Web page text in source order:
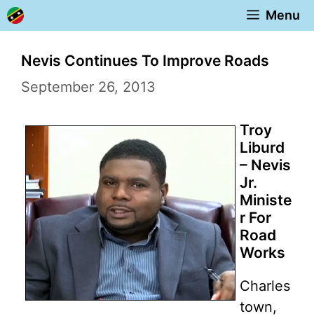
Skip
to
content
Menu
Nevis Continues To Improve Roads
September 26, 2013
Troy
Liburd
– Nevis
Jr.
Ministe
r For
Road
Works
Charles
town,